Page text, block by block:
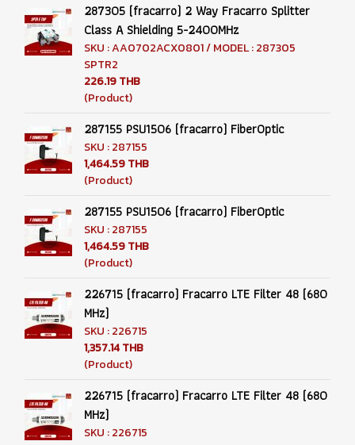
287305 (fracarro) 2 Way Fracarro Splitter
Class A Shielding 5-2400MHz
SKU : AA0702ACX0801 / MODEL : 287305
SPTR2
226.19 THB
(Product)
287155 PSU1506 (fracarro) FiberOptic
SKU : 287155
1,464.59 THB
(Product)
287155 PSU1506 (fracarro) FiberOptic
SKU : 287155
1,464.59 THB
(Product)
226715 (fracarro) Fracarro LTE Filter 48 (680
MHz)
SKU : 226715
1,357.14 THB
(Product)
226715 (fracarro) Fracarro LTE Filter 48 (680
MHz)
SKU : 226715